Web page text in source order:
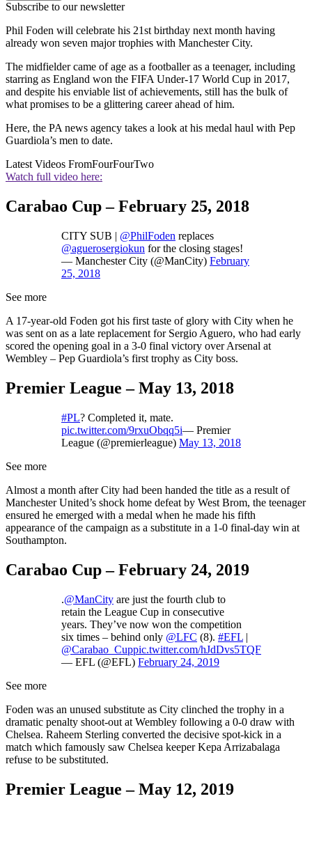
Subscribe to our newsletter
Phil Foden will celebrate his 21st birthday next month having
already won seven major trophies with Manchester City.
The midfielder came of age as a footballer as a teenager, including
starring as England won the FIFA Under-17 World Cup in 2017,
and despite his enviable list of achievements, still has the bulk of
what promises to be a glittering career ahead of him.
Here, the PA news agency takes a look at his medal haul with Pep
Guardiola’s men to date.
Latest Videos FromFourFourTwo
Watch full video here:
Carabao Cup – February 25, 2018
CITY SUB | @PhilFoden replaces
@aguerosergiokun for the closing stages!
— Manchester City (@ManCity) February
25, 2018
See more
A 17-year-old Foden got his first taste of glory with City when he
was sent on as a late replacement for Sergio Aguero, who had early
scored the opening goal in a 3-0 final victory over Arsenal at
Wembley – Pep Guardiola’s first trophy as City boss.
Premier League – May 13, 2018
#PL? Completed it, mate.
pic.twitter.com/9rxuObqq5i— Premier
League (@premierleague) May 13, 2018
See more
Almost a month after City had been handed the title as a result of
Manchester United’s shock home defeat by West Brom, the teenager
ensured he emerged with a medal when he made his fifth
appearance of the campaign as a substitute in a 1-0 final-day win at
Southampton.
Carabao Cup – February 24, 2019
.@ManCity are just the fourth club to
retain the League Cup in consecutive
years. They’ve now won the competition
six times – behind only @LFC (8). #EFL |
@Carabao_Cuppic.twitter.com/hJdDvs5TQF
— EFL (@EFL) February 24, 2019
See more
Foden was an unused substitute as City clinched the trophy in a
dramatic penalty shoot-out at Wembley following a 0-0 draw with
Chelsea. Raheem Sterling converted the decisive spot-kick in a
match which famously saw Chelsea keeper Kepa Arrizabalaga
refuse to be substituted.
Premier League – May 12, 2019